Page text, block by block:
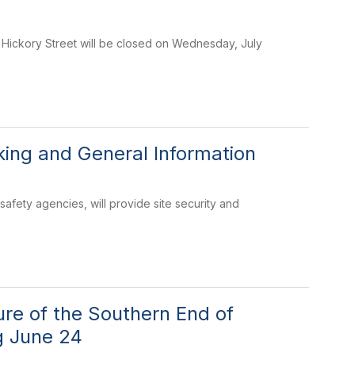
Street will be closed on Wednesday, July
and General Information
agencies, will provide site security and
of the Southern End of
June 24